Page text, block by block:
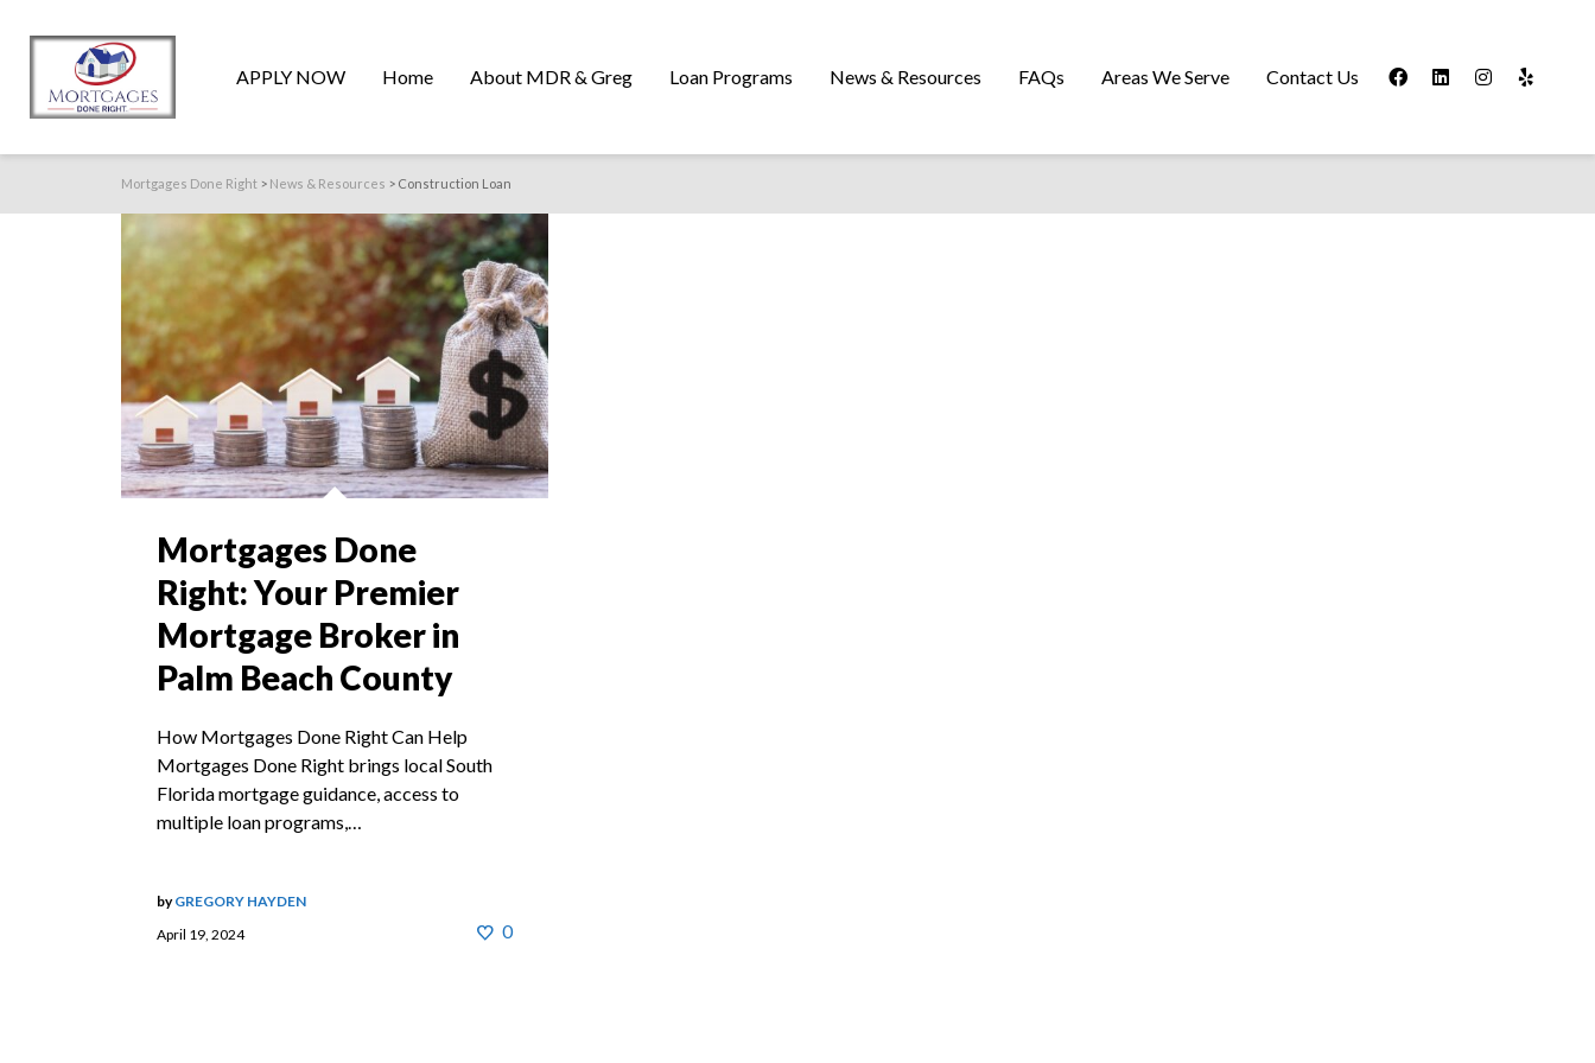
APPLY NOW Home About MDR & Greg Loan Programs News & Resources FAQs Areas We Serve Contact Us
Mortgages Done Right > News & Resources > Construction Loan
Mortgages Done
Right: Your Premier
Mortgage Broker in
Palm Beach County
How Mortgages Done Right Can Help
Mortgages Done Right brings local South
Florida mortgage guidance, access to
multiple loan programs,…
April 19, 2024
byGREGORY HAYDEN
0